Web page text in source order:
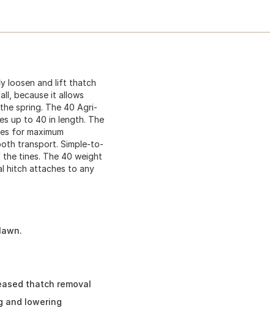
loosen and lift thatch
because it allows
spring. The 40 Agri-
up to 40 in length. The
for maximum
transport. Simple-to-
tines. The 40 weight
hitch attaches to any
thatch removal
and lowering